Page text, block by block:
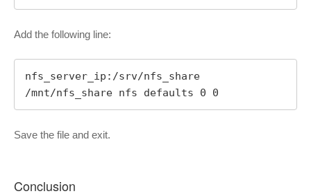
Add the following line:
nfs_server_ip:/srv/nfs_share
/mnt/nfs_share nfs defaults 0 0
Save the file and exit.
Conclusion